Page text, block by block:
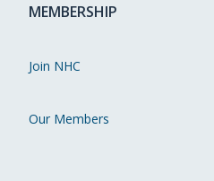
MEMBERSHIP
Join NHC
Our Members